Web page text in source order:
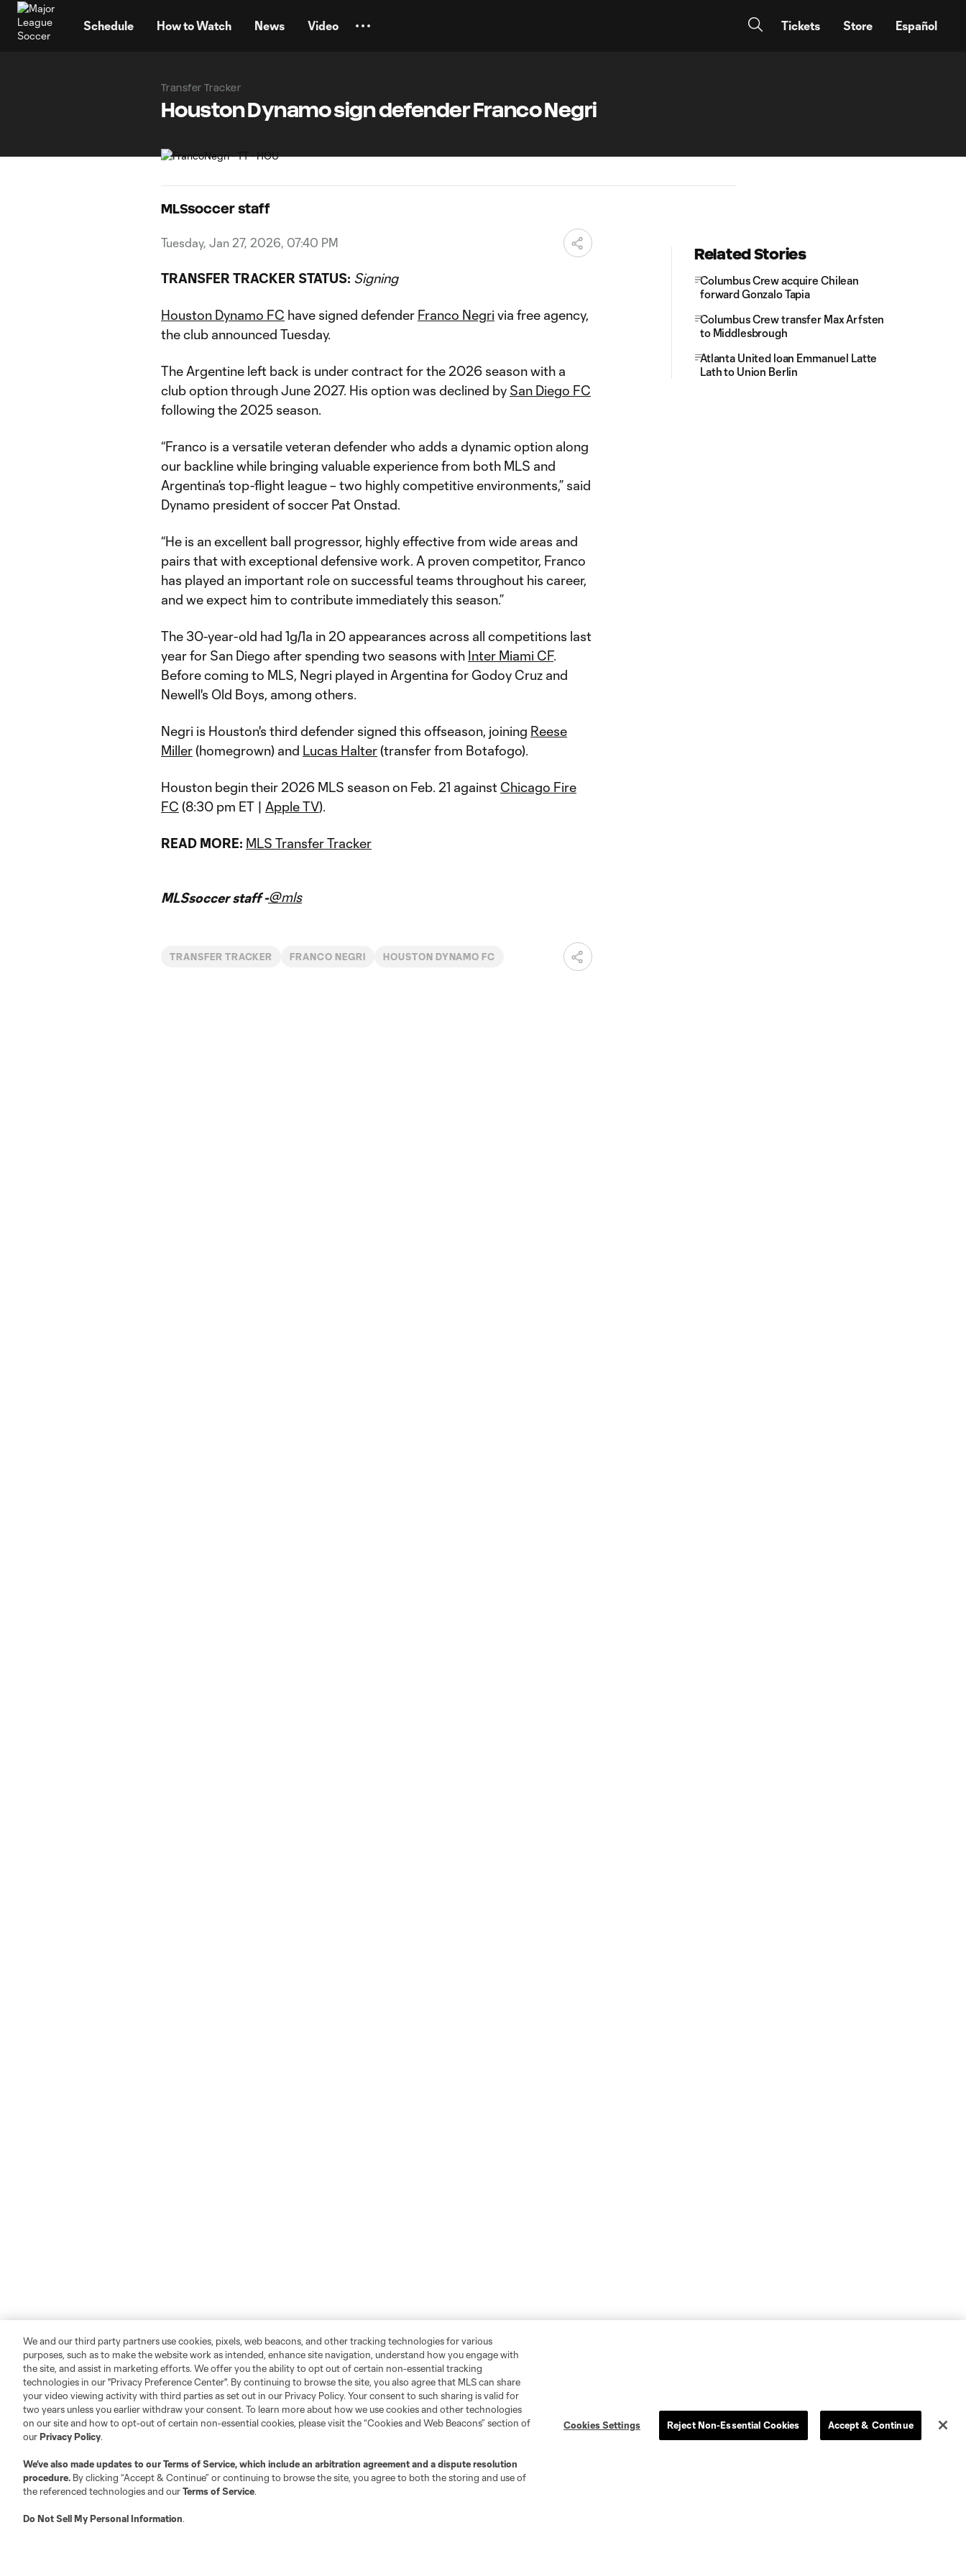
Schedule How to Watch News Video Tickets Store Español
Transfer Tracker
Houston Dynamo sign defender Franco Negri
MLSsoccer staff
Tuesday, Jan 27, 2026, 07:40 PM
TRANSFER TRACKER STATUS: Signing
Houston Dynamo FC have signed defender Franco Negri via free agency,
the club announced Tuesday.
The Argentine left back is under contract for the 2026 season with a
club option through June 2027. His option was declined by San Diego FC
following the 2025 season.
“Franco is a versatile veteran defender who adds a dynamic option along
our backline while bringing valuable experience from both MLS and
Argentina’s top-flight league – two highly competitive environments,” said
Dynamo president of soccer Pat Onstad.
“He is an excellent ball progressor, highly effective from wide areas and
pairs that with exceptional defensive work. A proven competitor, Franco
has played an important role on successful teams throughout his career,
and we expect him to contribute immediately this season.”
The 30-year-old had 1g/1a in 20 appearances across all competitions last
year for San Diego after spending two seasons with Inter Miami CF.
Before coming to MLS, Negri played in Argentina for Godoy Cruz and
Newell's Old Boys, among others.
Negri is Houston's third defender signed this offseason, joining Reese
Miller(homegrown) and Lucas Halter(transfer from Botafogo).
Houston begin their 2026 MLS season on Feb. 21 against Chicago Fire
FC (8:30 pm ET | Apple TV).
READ MORE: MLS Transfer Tracker
MLSsoccer staff -@mls
TRANSFER TRACKER FRANCO NEGRI HOUSTON DYNAMO FC
Related Stories
Columbus Crew acquire Chilean
forward Gonzalo Tapia
Columbus Crew transfer Max Arfsten
to Middlesbrough
Atlanta United loan Emmanuel Latte
Lath to Union Berlin
We and our third party partners use cookies, pixels, web beacons, and other tracking technologies for various
purposes, such as to make the website work as intended, enhance site navigation, understand how you engage with
the site, and assist in marketing efforts. We offer you the ability to opt out of certain non-essential tracking
technologies in our "Privacy Preference Center". By continuing to browse the site, you also agree that MLS can share
your video viewing activity with third parties as set out in our Privacy Policy. Your consent to such sharing is valid for
two years unless you earlier withdraw your consent. To learn more about how we use cookies and other technologies
on our site and how to opt-out of certain non-essential cookies, please visit the “Cookies and Web Beacons” section of
ourPrivacy Policy.
We’ve also made updates to ourTerms of Service, which include an arbitration agreement and a dispute resolution
procedure. By clicking “Accept & Continue” or continuing to browse the site, you agree to both the storing and use of
the referenced technologies and ourTerms of Service.
Do Not Sell My Personal Information.
Cookies Settings Reject Non-Essential Cookies Accept & Continue